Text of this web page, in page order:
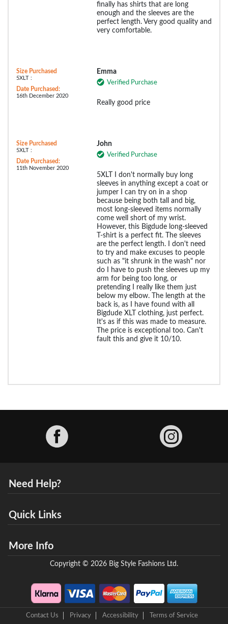
finally has shirts that are long
enough and the sleeves are the
perfect length. Very good quality and
very comfortable.
Size Purchased
5XLT :
Date Purchased:
16th December 2020
Emma
Verified Purchase
Really good price
Size Purchased
5XLT :
Date Purchased:
11th November 2020
John
Verified Purchase
5XLT I don't normally buy long
sleeves in anything except a coat or
jumper I can try on in a shop
because being both tall and big,
most long-sleeved items normally
come well short of my wrist.
However, this Bigdude long-sleeved
T-shirt is a perfect fit. The sleeves
are the perfect length. I don't need
to try and make excuses to people
such as "it shrunk in the wash" nor
do I have to push the sleeves up my
arm for being too long, or
pretending I really like them just
below my elbow. The length at the
back is, as I have found with all
Bigdude XLT clothing, just perfect.
It's as if this was made to measure.
The price is exceptional too. Can't
fault this and give it 10/10.
Need Help?
Quick Links
More Info
Copyright © 2026 Big Style Fashions Ltd.
Contact Us Privacy Accessibility Terms of Service